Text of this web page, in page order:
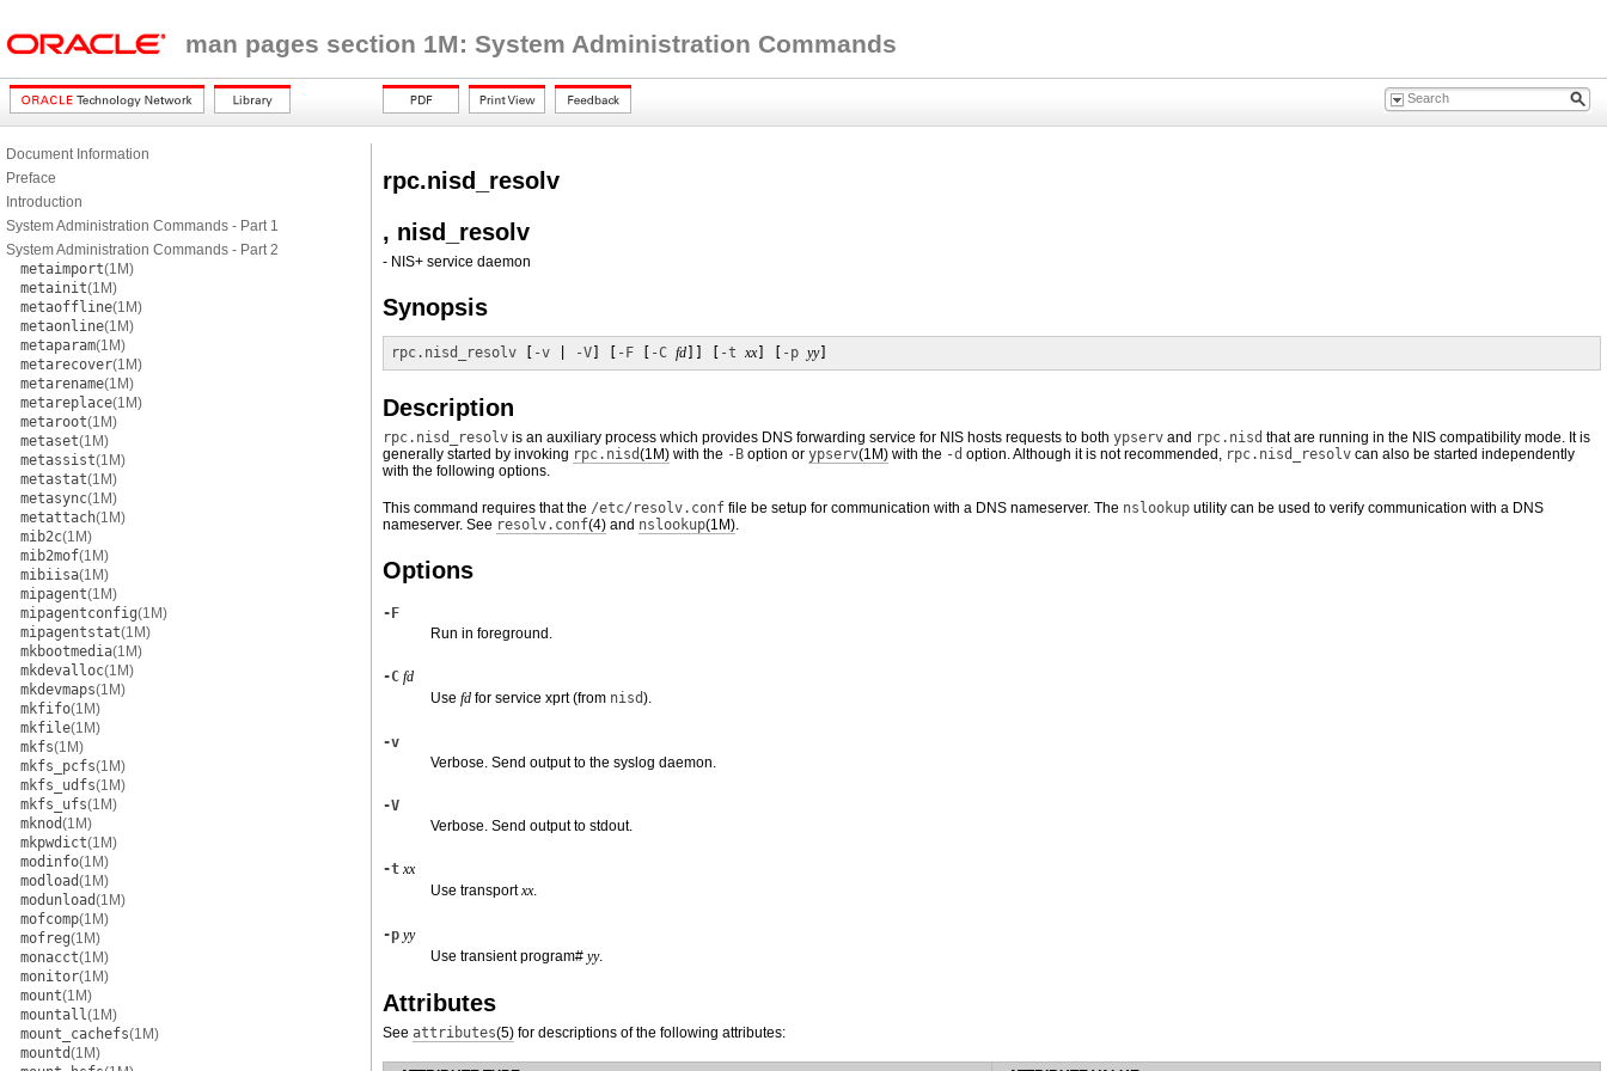
man pages section 1M: System Administration Commands
Document Information
Preface
Introduction
System Administration Commands - Part 1
System Administration Commands - Part 2
metaimport(1M)
metainit(1M)
metaoffline(1M)
metaonline(1M)
metaparam(1M)
metarecover(1M)
metarename(1M)
metareplace(1M)
metaroot(1M)
metaset(1M)
metassist(1M)
metastat(1M)
metasync(1M)
metattach(1M)
mib2c(1M)
mib2mof(1M)
mibiisa(1M)
mipagent(1M)
mipagentconfig(1M)
mipagentstat(1M)
mkbootmedia(1M)
mkdevalloc(1M)
mkdevmaps(1M)
mkfifo(1M)
mkfile(1M)
mkfs(1M)
mkfs_pcfs(1M)
mkfs_udfs(1M)
mkfs_ufs(1M)
mknod(1M)
mkpwdict(1M)
modinfo(1M)
modload(1M)
modunload(1M)
mofcomp(1M)
mofreg(1M)
monacct(1M)
monitor(1M)
mount(1M)
mountall(1M)
mount_cachefs(1M)
mountd(1M)
rpc.nisd_resolv
, nisd_resolv
- NIS+ service daemon
Synopsis
rpc.nisd_resolv -v -V -F -C fd -t xx] [ -p yy]
Description
rpc.nisd_resolv is an auxiliary process which provides DNS forwarding service for NIS hosts requests to both ypserv and rpc.nisd that are running in the NIS compatibility mode. It is
generally started by invoking rpc.nisd(1M) with the -B option or ypserv(1M) with the -d option. Although it is not recommended, rpc.nisd_resolv can also be started independently
with the following options.
This command requires that the /etc/resolv.conf file be setup for communication with a DNS nameserver. The nslookup utility can be used to verify communication with a DNS
nameserver. See resolv.conf(4) and nslookup(1M).
Options
-F
Run in foreground.
-C fd
Use fd for service xprt (from nisd).
-v
Verbose. Send output to the syslog daemon.
-V
Verbose. Send output to stdout.
-t xx
Use transportxx.
-p yy
Use transient program# yy.
Attributes
See attributes(5) for descriptions of the following attributes: